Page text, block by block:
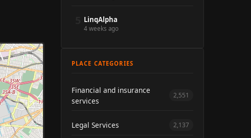
LinqAlpha
4 weeks ago
PLACE CATEGORIES
Financial and insurance
services
2,551
Legal Services 2,137